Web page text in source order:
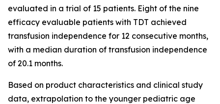
evaluated in a trial of 15 patients. Eight of the nine
efficacy evaluable patients with TDT achieved
transfusion independence for 12 consecutive months,
with a median duration of transfusion independence
of 20.1 months.
Based on product characteristics and clinical study
data, extrapolation to the younger pediatric age